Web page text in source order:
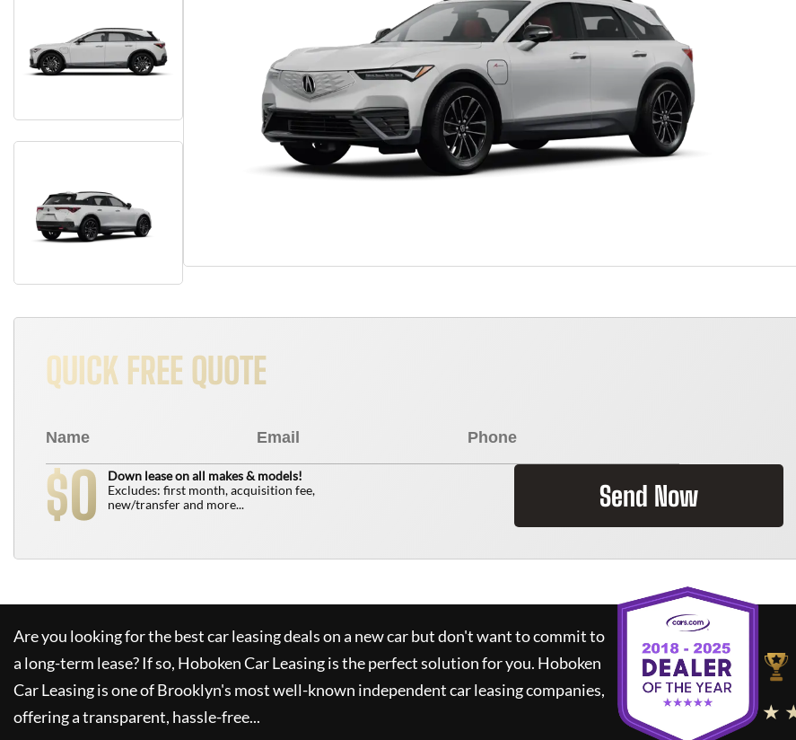
QUICK FREE QUOTE
$0
Down lease on all makes & models!
Excludes: first month, acquisition fee,
new/transfer and more...
Send Now
Are you looking for the best car leasing deals on a new car but don't want to commit to
a long-term lease? If so, Hoboken Car Leasingis the perfect solution for you. Hoboken
Car Leasingis one of Brooklyn's most well-known independent car leasing companies,
offering a transparent, hassle-free...
★